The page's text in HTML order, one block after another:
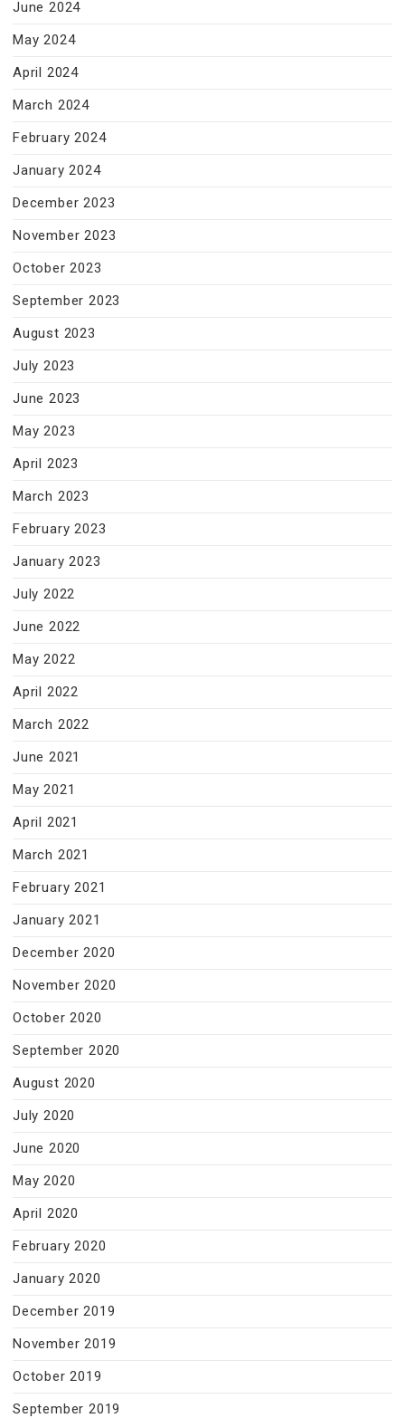
June 2024
May 2024
April 2024
March 2024
February 2024
January 2024
December 2023
November 2023
October 2023
September 2023
August 2023
July 2023
June 2023
May 2023
April 2023
March 2023
February 2023
January 2023
July 2022
June 2022
May 2022
April 2022
March 2022
June 2021
May 2021
April 2021
March 2021
February 2021
January 2021
December 2020
November 2020
October 2020
September 2020
August 2020
July 2020
June 2020
May 2020
April 2020
February 2020
January 2020
December 2019
November 2019
October 2019
September 2019